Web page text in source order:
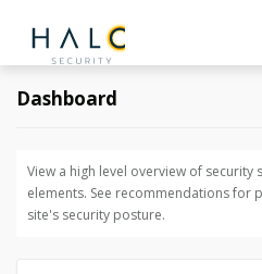
Dashboard
View a high level overview of
elements. See recommendations for
site's security posture.